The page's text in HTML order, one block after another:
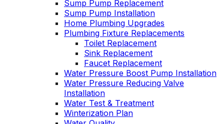
Sump Pump Replacement
Sump Pump Installation
Home Plumbing Upgrades
Plumbing Fixture Replacements
Toilet Replacement
Sink Replacement
Faucet Replacement
Water Pressure Boost Pump Installation
Water Pressure Reducing Valve
Installation
Water Test & Treatment
Winterization Plan